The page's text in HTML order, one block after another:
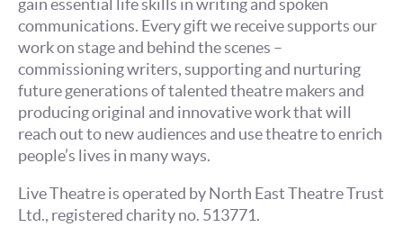
gain essential life skills in writing and spoken
communications. Every gift we receive supports our
work on stage and behind the scenes –
commissioning writers, supporting and nurturing
future generations of talented theatre makers and
producing original and innovative work that will
reach out to new audiences and use theatre to enrich
people’s lives in many ways.
Live Theatre is operated by North East Theatre Trust
Ltd., registered charity no. 513771.